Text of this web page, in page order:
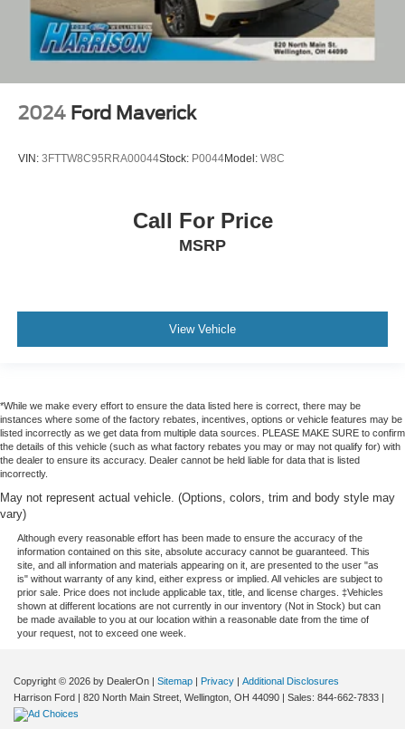
2024 Ford Maverick
VIN: 3FTTW8C95RRA00044Stock: P0044Model: W8C
Call For Price
MSRP
View Vehicle
*While we make every effort to ensure the data listed here is correct, there may be
instances where some of the factory rebates, incentives, options or vehicle features may be
listed incorrectly as we get data from multiple data sources. PLEASE MAKE SURE to confirm
the details of this vehicle (such as what factory rebates you may or may not qualify for) with
the dealer to ensure its accuracy. Dealer cannot be held liable for data that is listed
incorrectly.
May not represent actual vehicle. (Options, colors, trim and body style may
vary)
Although every reasonable effort has been made to ensure the accuracy of the
information contained on this site, absolute accuracy cannot be guaranteed. This
site, and all information and materials appearing on it, are presented to the user "as
is" without warranty of any kind, either express or implied. All vehicles are subject to
prior sale. Price does not include applicable tax, title, and license charges. ‡Vehicles
shown at different locations are not currently in our inventory (Not in Stock) but can
be made available to you at our location within a reasonable date from the time of
your request, not to exceed one week.
Copyright © 2026 by DealerOn Sitemap Privacy
Additional Disclosures
Harrison Ford
820 North Main Street, Wellington, OH 44090 | Sales: 844-662-7833